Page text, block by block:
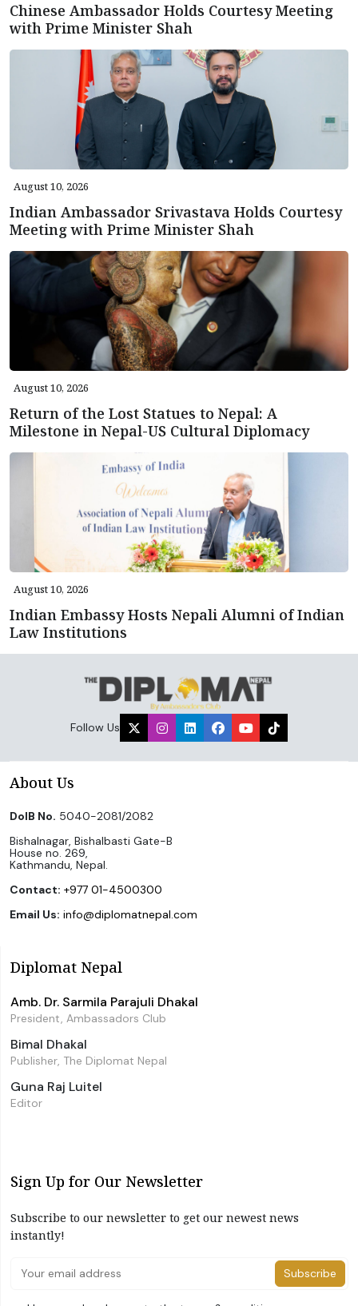
Chinese Ambassador Holds Courtesy Meeting
with Prime Minister Shah
August 10, 2026
Indian Ambassador Srivastava Holds Courtesy
Meeting with Prime Minister Shah
August 10, 2026
Return of the Lost Statues to Nepal: A
Milestone in Nepal-US Cultural Diplomacy
August 10, 2026
Indian Embassy Hosts Nepali Alumni of Indian
Law Institutions
Follow Us
About Us
DoIB No. 5040-2081/2082
Bishalnagar, Bishalbasti Gate-B
House no. 269,
Kathmandu, Nepal.
Contact: +977 01-4500300
Email Us: info@diplomatnepal.com
Diplomat Nepal
Amb. Dr. Sarmila Parajuli Dhakal
President, Ambassadors Club
Bimal Dhakal
Publisher, The Diplomat Nepal
Guna Raj Luitel
Editor
Sign Up for Our Newsletter
Subscribe to our newsletter to get our newest news
instantly!
Subscribe